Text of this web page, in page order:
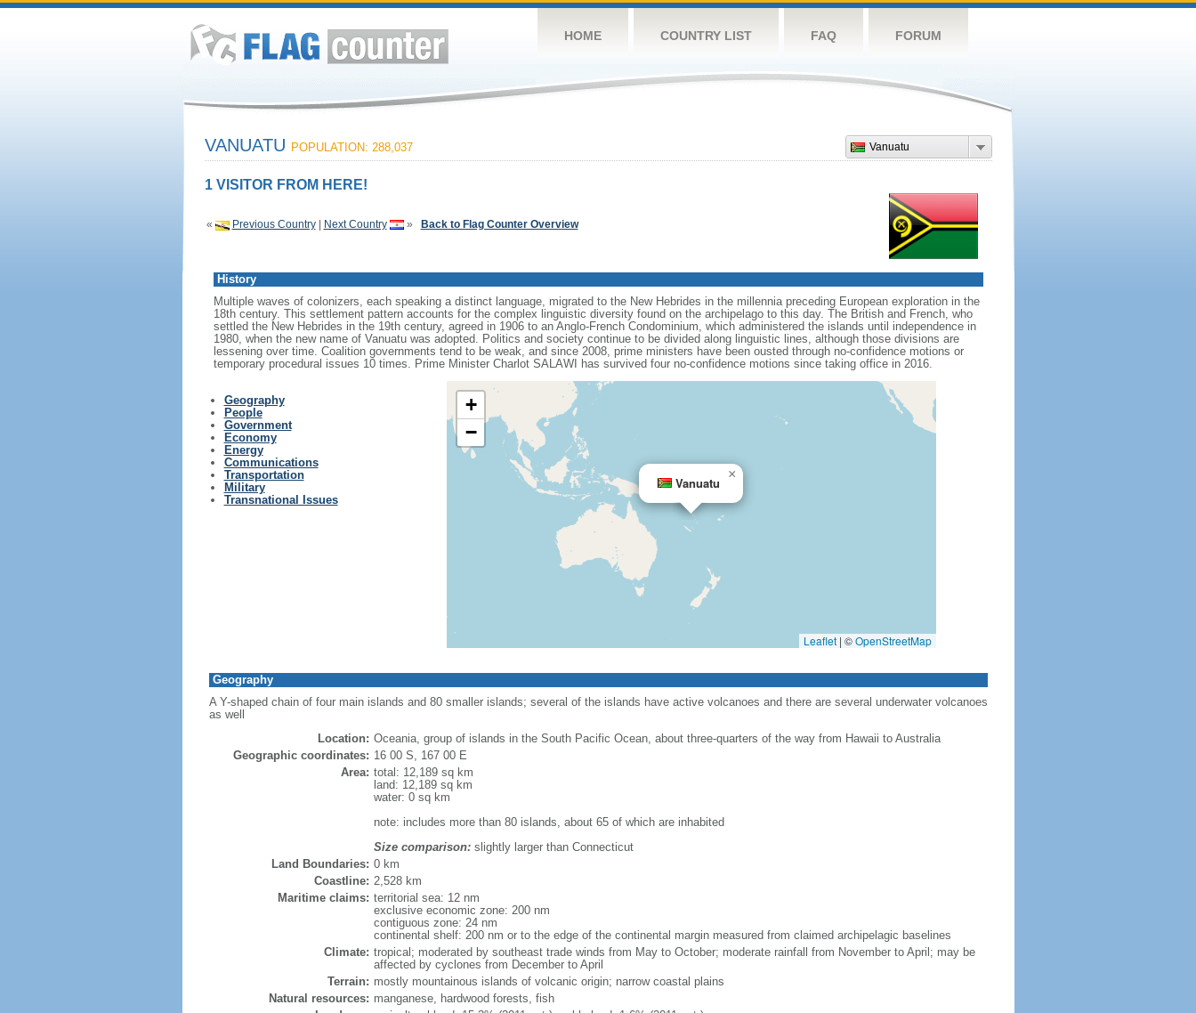
HOME COUNTRY LIST FAQ FORUM
Vanuatu
VANUATU POPULATION: 288,037
1 VISITOR FROM HERE!
« Previous Country| Next Country » Back to Flag Counter Overview
History
Multiple waves of colonizers, each speaking a distinct language, migrated to the New Hebrides in the millennia preceding European exploration in the
18th century. This settlement pattern accounts for the complex linguistic diversity found on the archipelago to this day. The British and French, who
settled the New Hebrides in the 19th century, agreed in 1906 to an Anglo-French Condominium, which administered the islands until independence in
1980, when the new name of Vanuatu was adopted. Politics and society continue to be divided along linguistic lines, although those divisions are
lessening over time. Coalition governments tend to be weak, and since 2008, prime ministers have been ousted through no-confidence motions or
temporary procedural issues 10 times. Prime Minister Charlot SALAWI has survived four no-confidence motions since taking office in 2016.
Geography
People
Government
Economy
Energy
Communications
Transportation
Military
Transnational Issues
Vanuatu
×
+
−
Leaflet | ©OpenStreetMap
Geography
A Y-shaped chain of four main islands and 80 smaller islands; several of the islands have active volcanoes and there are several underwater volcanoes
as well
Location: Oceania, group of islands in the South Pacific Ocean, about three-quarters of the way from Hawaii to Australia
Geographic coordinates: 16 00 S, 167 00 E
Area: total: 12,189 sq km
land: 12,189 sq km
water: 0 sq km
note: includes more than 80 islands, about 65 of which are inhabited
Size comparison:slightly larger than Connecticut
Land Boundaries: 0 km
Coastline: 2,528 km
Maritime claims: territorial sea: 12 nm
exclusive economic zone: 200 nm
contiguous zone: 24 nm
continental shelf: 200 nm or to the edge of the continental margin measured from claimed archipelagic baselines
Climate: tropical; moderated by southeast trade winds from May to October; moderate rainfall from November to April; may be
affected by cyclones from December to April
Terrain: mostly mountainous islands of volcanic origin; narrow coastal plains
Natural resources: manganese, hardwood forests, fish